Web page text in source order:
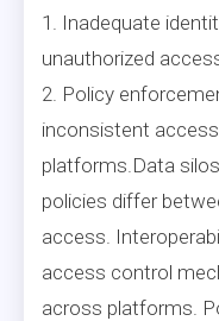
1. Inadequate
unauthorized
2. Policy
inconsistent
platforms.Data
policies differ
access.
access control
across platforms.